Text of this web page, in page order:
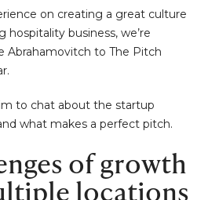
on creating a great culture
hospitality business, we’re
Abrahamovitch to The Pitch
to chat about the startup
what makes a perfect pitch.
of growth
locations